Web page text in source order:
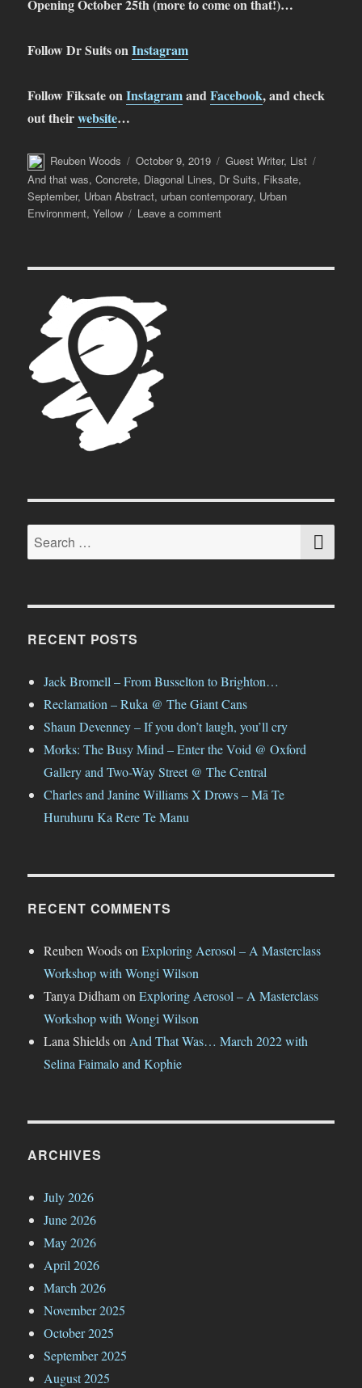
Opening October 25th (more to come on that!)…
Follow Dr Suits onInstagram
Follow Fiksate onInstagramandFacebook, and check
out theirwebsite…
Author
Reuben Woods
Posted
on
October 9, 2019 Categories
Guest Writer, List
And that was,Concrete, Diagonal Lines, Dr Suits, Fiksate,
September, Urban Abstract,urban contemporary, Urban
Environment,Yellow Leave a commenton
Search
for:
RECENT POSTS
Jack Bromell – From Busselton to Brighton…
Reclamation – Ruka @ The Giant Cans
Shaun Devenney – If you don’t laugh, you’ll cry
Morks: The Busy Mind – Enter the Void @ Oxford
Gallery and Two-Way Street @ The Central
Charles and Janine Williams X Drows – Mā Te
Huruhuru Ka Rere Te Manu
RECENT COMMENTS
Reuben WoodsonExploring Aerosol – A Masterclass
Workshop with Wongi Wilson
Tanya DidhamonExploring Aerosol – A Masterclass
Workshop with Wongi Wilson
Lana Shieldson And That Was… March 2022 with
Selina Faimalo and Kophie
ARCHIVES
July 2026
June 2026
May 2026
April 2026
March 2026
November 2025
October 2025
September 2025
August 2025